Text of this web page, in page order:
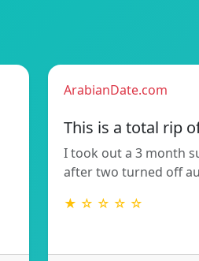
ArabianDate.com
This is a total rip
I took out a 3 month
after two turned off
★ ☆ ☆ ☆ ☆